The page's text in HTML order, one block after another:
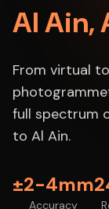
Al Ain,
From virtual
full spectrum
to Al Ain.
±2-4mm
Accuracy